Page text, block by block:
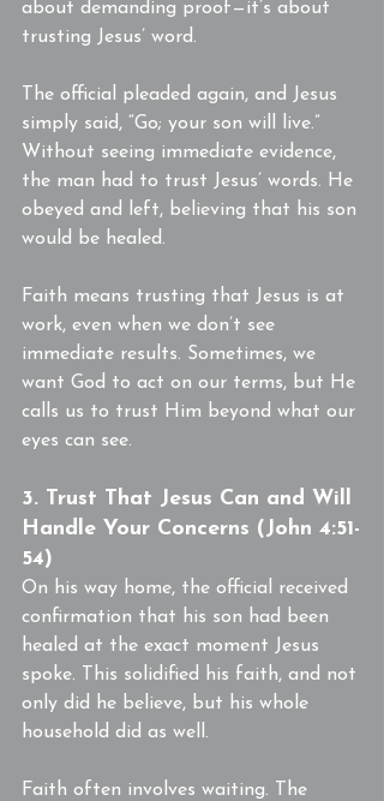
about demanding proof—it’s about
trusting Jesus’ word.
The official pleaded again, and Jesus
simply said, “Go; your son will live.”
Without seeing immediate evidence,
the man had to trust Jesus’ words. He
obeyed and left, believing that his son
would be healed.
Faith means trusting that Jesus is at
work, even when we don’t see
immediate results. Sometimes, we
want God to act on our terms, but He
calls us to trust Him beyond what our
eyes can see.
3. Trust That Jesus Can and Will
Handle Your Concerns (John 4:51-
54)
On his way home, the official received
confirmation that his son had been
healed at the exact moment Jesus
spoke. This solidified his faith, and not
only did he believe, but his whole
household did as well.
Faith often involves waiting. The